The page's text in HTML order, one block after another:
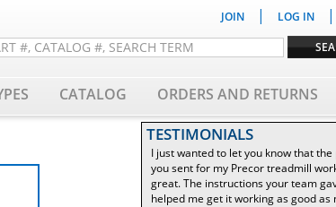
JOIN | LOG IN |
CATALOG ORDERS AND RETURNS
TESTIMONIALS
I just wanted to let you know that the
you sent for my Precor treadmill
great. The instructions your team
helped me get it working as good as